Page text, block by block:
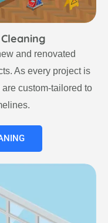
and renovated
As every project is
custom-tailored to